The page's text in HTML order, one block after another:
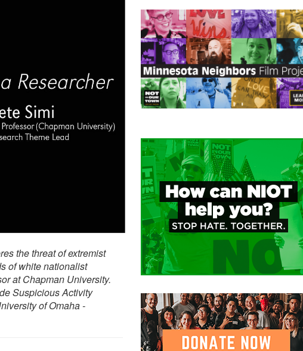
the threat of extremist
of white nationalist
at Chapman University.
Suspicious Activity
of Omaha -